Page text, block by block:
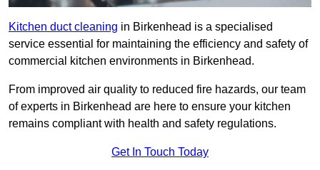
Kitchen duct cleaning in Birkenhead is a specialised
service essential for maintaining the efficiency and safety of
commercial kitchen environments in Birkenhead.
From improved air quality to reduced fire hazards, our team
of experts in Birkenhead are here to ensure your kitchen
remains compliant with health and safety regulations.
Get In Touch Today